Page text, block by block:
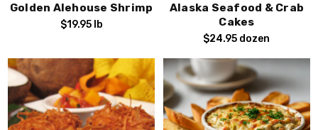
Golden Alehouse Shrimp
$19.95 lb
Alaska Seafood & Crab
Cakes
$24.95 dozen
Sign Up!
By submitting this form, you consent to receive exciting
seafood marketing emails from FishEx Seafoods, You can
opt out of our emails at any time by using the unsubscribe
link found at the bottom of every email.